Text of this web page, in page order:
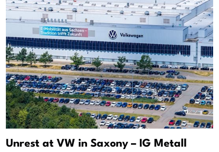
Unrest at VW in Saxony – IG Metall